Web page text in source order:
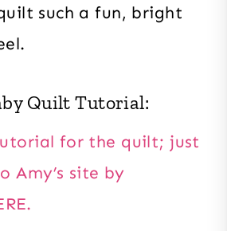
such a fun, bright
Quilt Tutorial:
for the quilt; just
Amy’s site by